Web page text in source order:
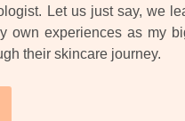
Let us just say, we
own experiences as my
their skincare journey.